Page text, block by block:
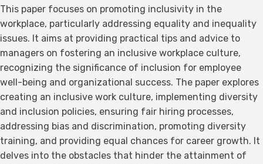
This paper focuses on promoting inclusivity in the
workplace, particularly addressing equality and inequality
issues. It aims at providing practical tips and advice to
managers on fostering an inclusive workplace culture,
recognizing the significance of inclusion for employee
well-being and organizational success. The paper explores
creating an inclusive work culture, implementing diversity
and inclusion policies, ensuring fair hiring processes,
addressing bias and discrimination, promoting diversity
training, and providing equal chances for career growth. It
delves into the obstacles that hinder the attainment of